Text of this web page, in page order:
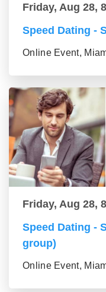
Friday, Aug 28,
Speed Dating -
Online Event,
Friday, Aug 28,
Speed Dating -
group)
Online Event,